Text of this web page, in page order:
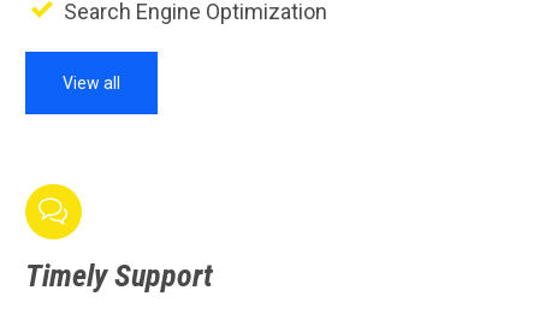
Search Engine Optimization
View all

TimelySupport